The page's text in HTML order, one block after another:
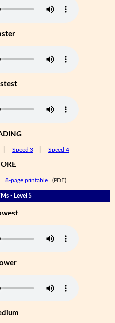
Speed 3 Speed 4
8-page printable (PDF)
- Level 5